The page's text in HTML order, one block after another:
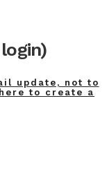
update, not to
to create a